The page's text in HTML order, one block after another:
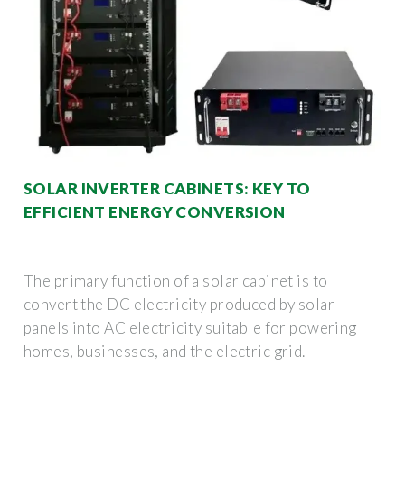
SOLAR INVERTER CABINETS: KEY TO
EFFICIENT ENERGY CONVERSION
The primary function of a solar cabinet is to
convert the DC electricity produced by solar
panels into AC electricity suitable for powering
homes, businesses, and the electric grid.